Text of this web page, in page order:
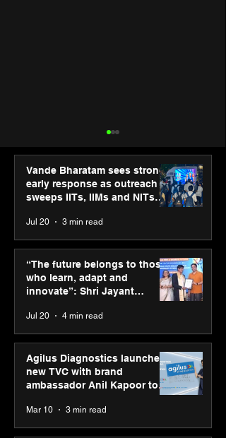
PM-SETU rollout gains
momentum as MSDE
holds industry
consultation in Pune
Vande Bharatam sees strong
early response as outreach
sweeps IITs, IIMs and NITs
Jul 20 3 min read
“The future belongs to those
who learn, adapt and
innovate”: Shri Jayant
Youth Skills Day 2026
Jul 20 4 min read
Agilus Diagnostics launches
new TVC with brand
ambassador Anil Kapoor to
reinforce transition from SRL
Diagnostics
Mar 10 3 min read